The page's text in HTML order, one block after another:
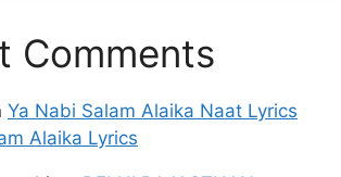
Comments
Ya Nabi Salam Alaika Naat Lyrics
Alaika Lyrics